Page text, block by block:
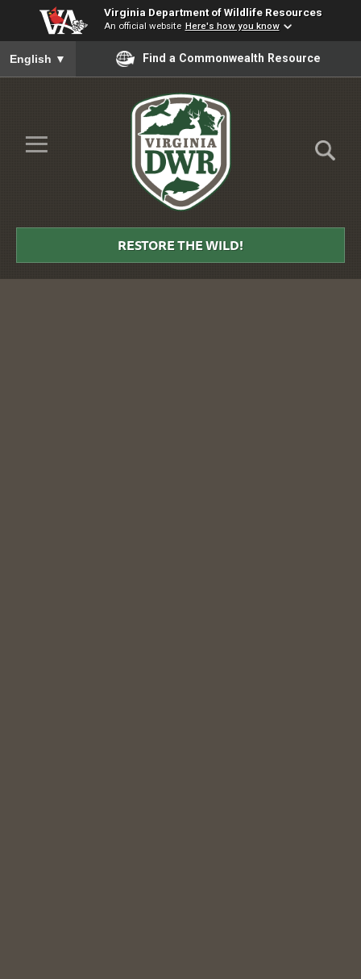
Virginia Department of Wildlife Resources
An official website Here's how you know
To ensure accurate screen reader translation, please ensure
English ▼ Find a Commonwealth Resource
Skip to Main Content
≡
DWR
RESTORE THE WILD!